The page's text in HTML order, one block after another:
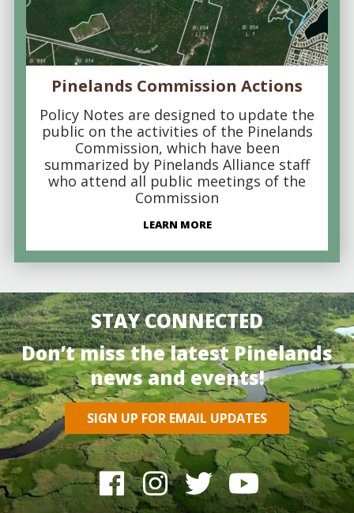
Pinelands Commission Actions
Policy Notes are designed to update the
public on the activities of the Pinelands
Commission, which have been
summarized by Pinelands Alliance staff
who attend all public meetings of the
Commission
LEARN MORE
STAY CONNECTED
Don’t miss the latest Pinelands
news and events!
SIGN UP FOR EMAIL UPDATES